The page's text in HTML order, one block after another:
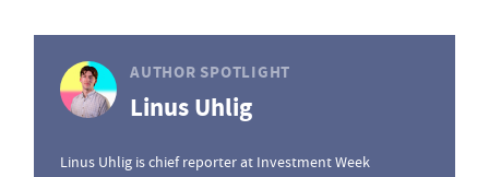
AUTHOR SPOTLIGHT
Linus Uhlig
Linus Uhlig is chief reporter at Investment Week